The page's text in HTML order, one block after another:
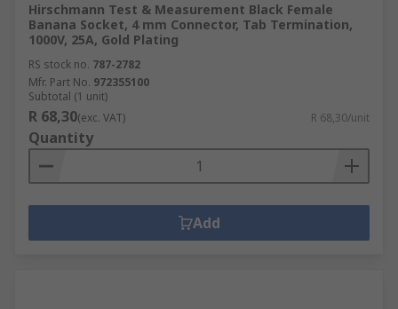
Hirschmann Test & Measurement Black Female
Banana Socket, 4 mm Connector, Tab Termination,
1000V, 25A, Gold Plating
RS stock no. 787-2782
Mfr. Part No. 972355100
Subtotal (1 unit)
R 68,30(exc. VAT) R 68,30/unit
Quantity
Add